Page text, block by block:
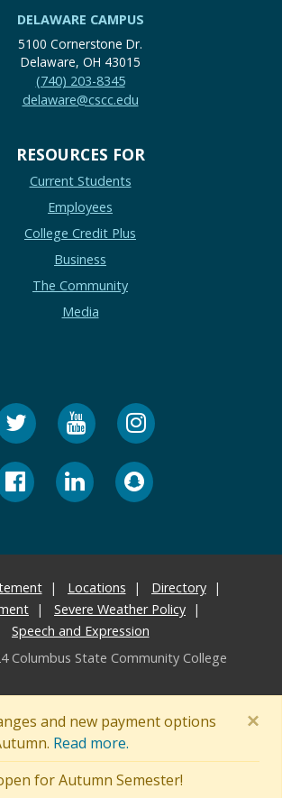
and new payment options
Read more.
for Autumn Semester!
×
DELAWARE CAMPUS
5100 Cornerstone Dr.
Delaware, OH 43015
(740) 203-8345
delaware@cscc.edu
RESOURCES FOR
Current Students
Employees
College Credit Plus
Business
The Community
Media
Locations
Directory
Severe Weather Policy
Speech and Expression
Columbus State Community College